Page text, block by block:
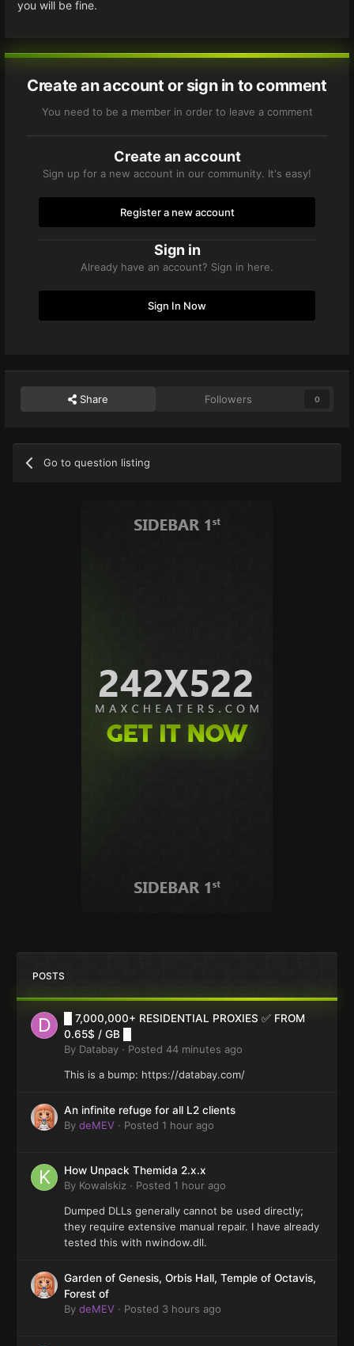
you will be fine.
Create an account or sign in to comment
You need to be a member in order to leave a comment
Create an account
Sign up for a new account in our community. It's easy!
Register a new account
Sign in
Already have an account? Sign in here.
Sign In Now
Share Followers 0
Go to question listing
POSTS
█ 7,000,000+ RESIDENTIAL PROXIES ✅ FROM
0.65$ / GB █
By Databay · Posted 44 minutes ago
This is a bump: https://databay.com/
An infinite refuge for all L2 clients
By deMEV · Posted 1 hour ago
How Unpack Themida 2.x.x
By Kowalskiz · Posted 1 hour ago
Dumped DLLs generally cannot be used directly;
they require extensive manual repair. I have already
tested this with nwindow.dll.
Garden of Genesis, Orbis Hall, Temple of Octavis,
Forest of
By deMEV · Posted 3 hours ago